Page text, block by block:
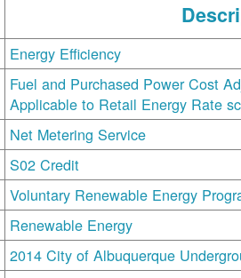
Energy Efficiency
Fuel and Purchased Power Cost
Applicable to Retail Energy Rate
Net Metering Service
S02 Credit
Voluntary Renewable Energy
Renewable Energy
2014 City of Albuquerque